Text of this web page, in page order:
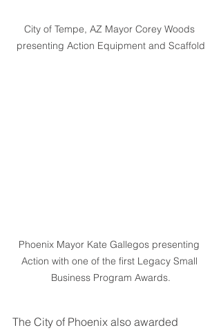
City of Tempe, AZ Mayor Corey Woods
presenting Action Equipment and Scaffold
Phoenix Mayor Kate Gallegos presenting
Action with one of the first Legacy Small
Business Program Awards.
The City of Phoenix also awarded